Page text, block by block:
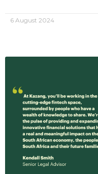
6 August 2024